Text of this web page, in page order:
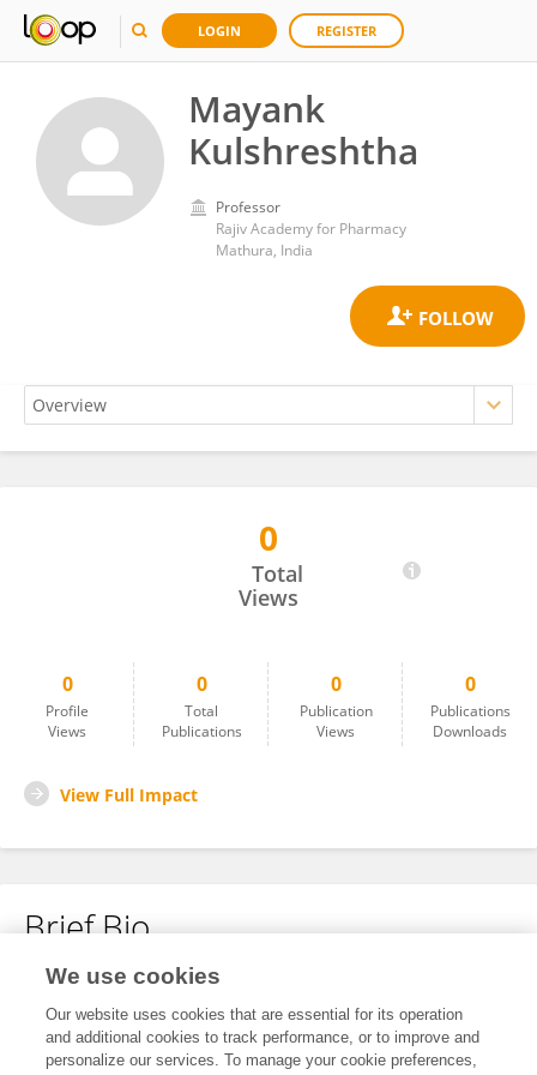
LOGIN REGISTER
Mayank
Kulshreshtha
Professor
Rajiv Academy for Pharmacy
Mathura, India
0
Total
Views
0
Profile
Views
0
Total
Publications
0
Publication
Views
0
Publications
Downloads
View Full Impact
Brief Bio
No content to display.
We use cookies
Our website uses cookies that are essential for its operation
and additional cookies to track performance, or to improve and
personalize our services. To manage your cookie preferences,